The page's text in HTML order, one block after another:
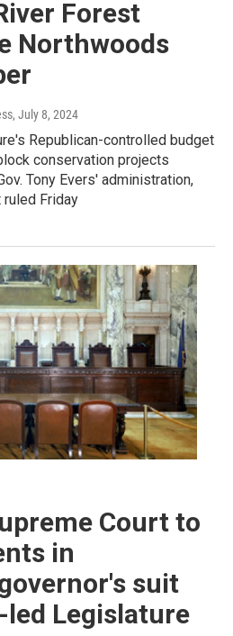
Forest
Northwoods
, July 8, 2024
Republican-controlled budget
conservation projects
Tony Evers' administration,
Friday
Court to
in
suit
led Legislature